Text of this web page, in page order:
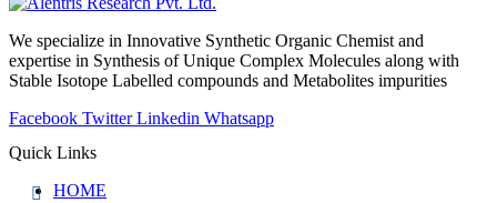
We specialize in Innovative Synthetic Organic Chemist and
expertise in Synthesis of Unique Complex Molecules along with
Stable Isotope Labelled compounds and Metabolites impurities
Facebook Twitter Linkedin Whatsapp
Quick Links
HOME